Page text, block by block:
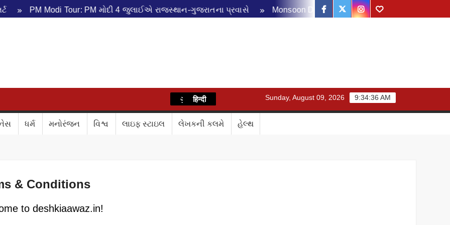
PM Modi Tour: PM મોદી 4 જુલાઈએ રાજસ્થાન-ગુજરાતના પ્રવાસે Monsoon Disaster Management Review Meeting:
Facebook
TwitterInstagram
Youtube
ગુજરાતી
हिन्दी 9:34:37 AM
Sunday, August 09, 2026
ધર્મ મનોરંજન વિશ્વ લાઇફ સ્ટાઇલ લેખકની કલમે હેલ્થ
& Conditions
to deshkiaawaz.in!